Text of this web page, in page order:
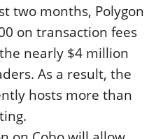
two months, Polygon
on transaction fees
nearly $4 million
As a result, the
hosts more than